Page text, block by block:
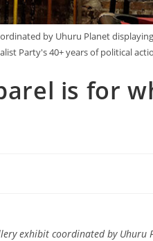
by Uhuru Planet
Party's 40+ years of political
is for
exhibit coordinated by